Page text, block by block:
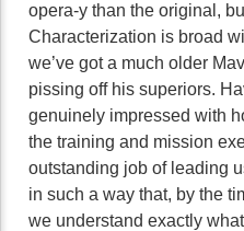
opera-y than the original,
Characterization is broad
we’ve got a much older
pissing off his superiors.
genuinely impressed with
the training and mission
outstanding job of leading
in such a way that, by the
we understand exactly